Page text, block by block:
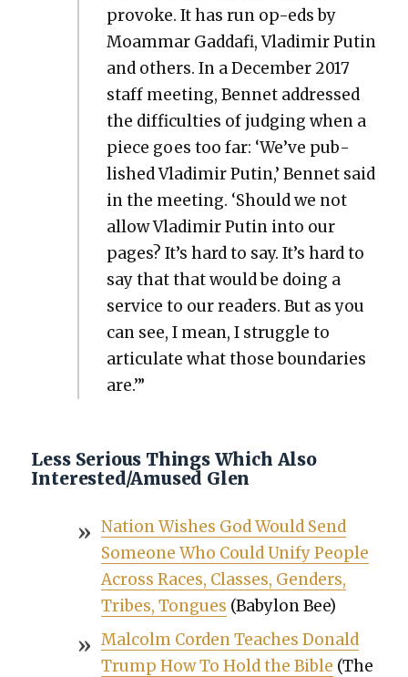
pro­voke. It has run op-eds by
Moam­mar Gaddafi, Vladimir Putin
and oth­ers. In a Decem­ber 2017
staff meet­ing, Ben­net addressed
the dif­fi­cul­ties of judg­ing when a
piece goes too far: ‘We’ve pub­
lished Vladimir Putin,’ Ben­net said
in the meet­ing. ‘Should we not
allow Vladimir Putin into our
pages? It’s hard to say. It’s hard to
say that that would be doing a
ser­vice to our read­ers. But as you
can see, I mean, I strug­gle to
artic­u­late what those bound­aries
are.’”
Less Serious Things Which Also
Interested/Amused Glen
Nation Wish­es God Would Send
Some­one Who Could Uni­fy Peo­ple
Across Races, Class­es, Gen­ders,
Tribes, Tongues (Baby­lon Bee)
Mal­colm Cor­den Teach­es Don­ald
Trump How To Hold the Bible (The